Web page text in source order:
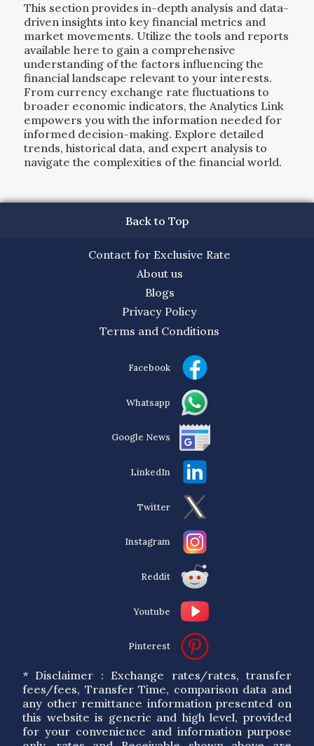
This section provides in-depth analysis and data-
driven insights into key financial metrics and
market movements. Utilize the tools and reports
available here to gain a comprehensive
understanding of the factors influencing the
financial landscape relevant to your interests.
From currency exchange rate fluctuations to
broader economic indicators, the Analytics Link
empowers you with the information needed for
informed decision-making. Explore detailed
trends, historical data, and expert analysis to
navigate the complexities of the financial world.
Back to Top
Contact for Exclusive Rate
About us
Blogs
Privacy Policy
Terms and Conditions
Facebook
Whatsapp
Google News
LinkedIn
Twitter
Instagram
Reddit
Youtube
Pinterest
* Disclaimer : Exchange rates/rates, transfer
fees/fees, Transfer Time, comparison data and
any other remittance information presented on
this website is generic and high level, provided
for your convenience and information purpose